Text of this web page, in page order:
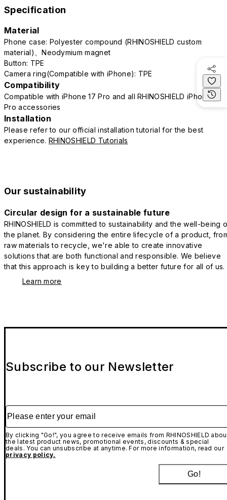
Specification
Material
Phone case: Polyester compound (RHINOSHIELD custom
material)、Neodymium magnet
Button: TPE
Camera ring(Compatible with iPhone): TPE
Compatibility
Compatible with iPhone 17 Pro and all RHINOSHIELD iPhone 17
Pro accessories
Installation
Please refer to our official installation tutorial for the best
experience. RHINOSHIELD Tutorials
Our sustainability
Circular design for a sustainable future
RHINOSHIELD is committed to sustainability and the well-being
the planet. By considering the entire lifecycle of a product,
raw materials to recycle, we're able to create innovative
solutions that are both functional and responsible. We believe
that this approach is key to building a better future for all of us.
Learn more
Subscribe to our Newsletter
Please enter your email
By clicking "Go!", you agree to receive emails from RHINOSHIELD
the latest product news, promotional events, discounts & special
deals. You can unsubscribe at anytime. For more information, read our
privacy policy.
Go!